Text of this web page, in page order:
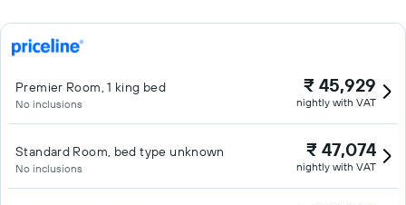
Premier Room, 1 king bed
No inclusions
₹ 45,929
nightly with VAT
Standard Room, bed type unknown
No inclusions
₹ 47,074
nightly with VAT